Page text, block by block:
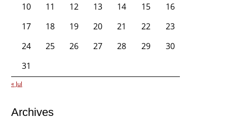
10
11 12 13 14 15
16
17
18 19 20 21 22
23
24
25 26 27 28 29
30
31
« Jul
Archives